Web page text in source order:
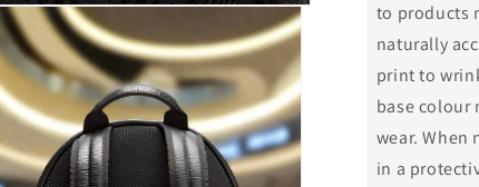
to products
naturally
print to
base colour
wear. When
in a